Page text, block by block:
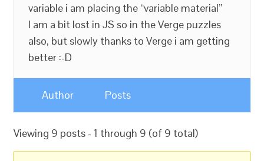
variable i am placing the “variable material”
I am a bit lost in JS so in the Verge puzzles
also, but slowly thanks to Verge i am getting
better :-D
Author Posts
Viewing 9 posts - 1 through 9 (of 9 total)